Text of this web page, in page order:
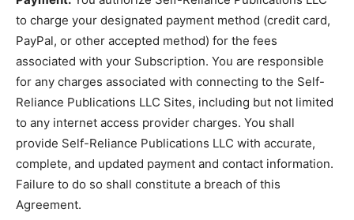
to charge your designated payment method (credit card,
PayPal, or other accepted method) for the fees
associated with your Subscription. You are responsible
for any charges associated with connecting to the Self-
Reliance Publications LLC Sites, including but not limited
to any internet access provider charges. You shall
provide Self-Reliance Publications LLC with accurate,
complete, and updated payment and contact information.
Failure to do so shall constitute a breach of this
Agreement.